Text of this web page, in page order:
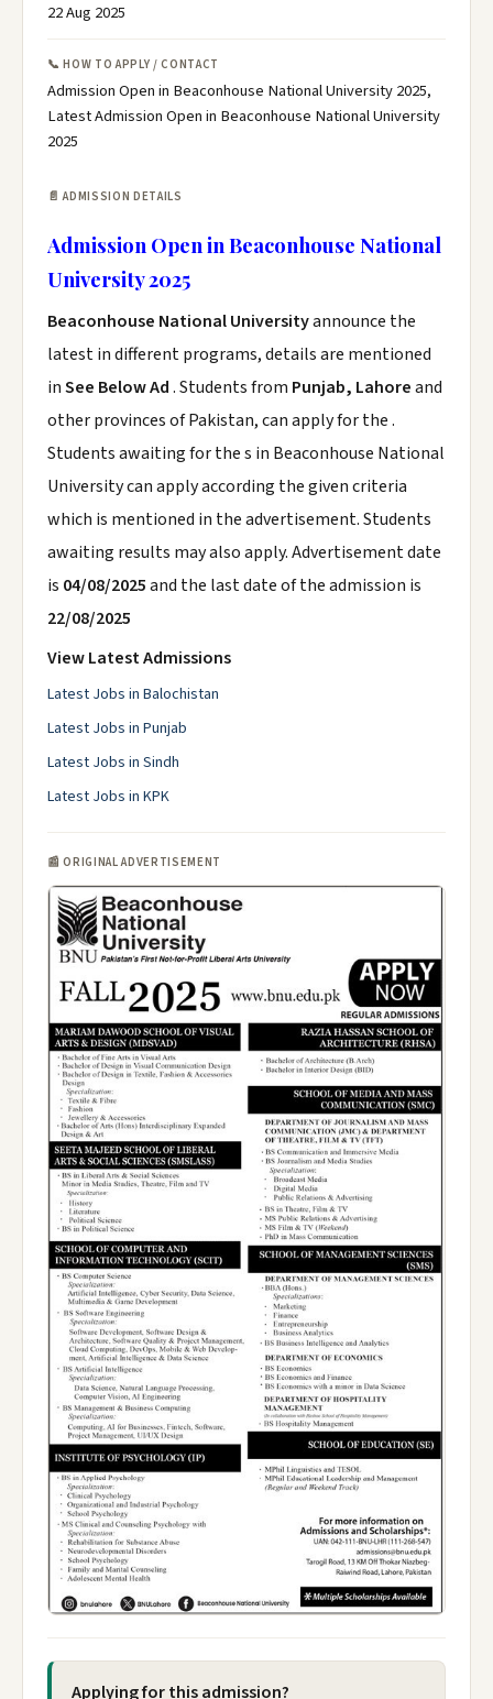
22 Aug 2025
📞 HOW TO APPLY / CONTACT
Admission Open in Beaconhouse National University 2025,
Latest Admission Open in Beaconhouse National University
2025
📄 ADMISSION DETAILS
Admission Open in Beaconhouse National
University 2025
Beaconhouse National Universityannounce the
latest in different programs, details are mentioned
inSee Below Ad. Students from Punjab, Lahoreand
other provinces of Pakistan, can apply for the .
Students awaiting for the s in Beaconhouse National
University can apply according the given criteria
which is mentioned in the advertisement. Students
awaiting results may also apply. Advertisement date
is 04/08/2025and the last date of the admission is
22/08/2025
View Latest Admissions
Latest Jobs in Balochistan
Latest Jobs in Punjab
Latest Jobs in Sindh
Latest Jobs in KPK
📰 ORIGINAL ADVERTISEMENT
Applying for this admission?